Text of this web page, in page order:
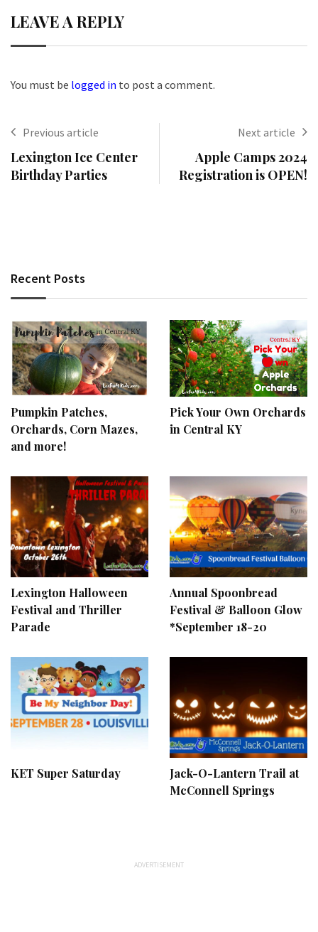
LEAVE A REPLY
You must be logged in to post a comment.
Previous article
Lexington Ice Center
Birthday Parties
Next article
Apple Camps 2024
Registration is OPEN!
Recent Posts
Pumpkin Patches,
Orchards, Corn Mazes,
and more!
Pick Your Own Orchards
in Central KY
Lexington Halloween
Festival and Thriller
Parade
Annual Spoonbread
Festival & Balloon Glow
*September 18-20
KET Super Saturday
Jack-O-Lantern Trail at
McConnell Springs